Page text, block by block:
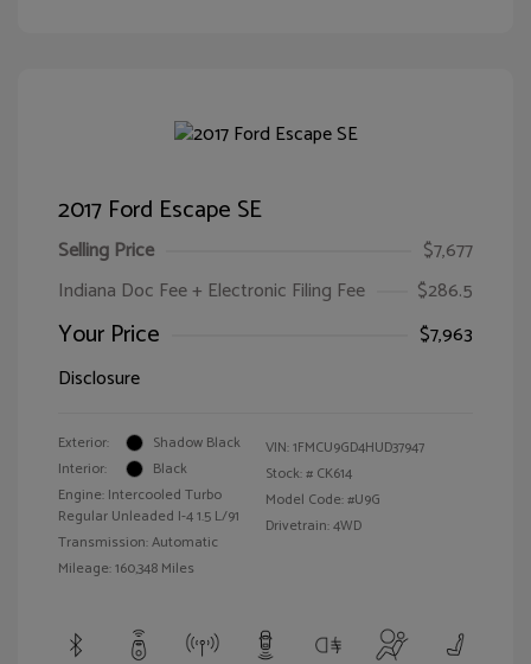
2017 Ford Escape SE
Selling Price
$7,677
Indiana Doc Fee + Electronic Filing Fee
$286.5
Your Price
$7,963
Disclosure
Exterior:
Shadow Black
Interior:
Black
Engine: Intercooled Turbo
Regular Unleaded I-4 1.5 L/91
Transmission: Automatic
Mileage: 160,348 Miles
VIN:1FMCU9GD4HUD37947
Stock: # CK614
Model Code: #U9G
Drivetrain: 4WD